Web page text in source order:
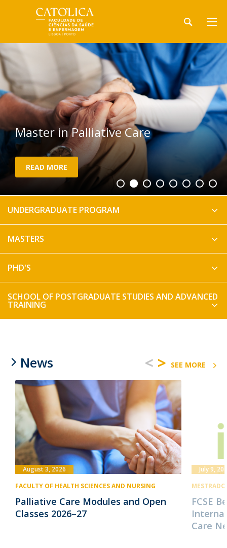
Master in Palliative Care
READ MORE
UNDERGRADUATE PROGRAM
MASTERS
PHD'S
SCHOOL OF POSTGRADUATE STUDIES AND ADVANCED
TRAINING
SEE MORE
News < >
FACULTY OF HEALTH SCIENCES AND NURSING
Palliative Care Modules and Open
Classes 2026–27
August 3, 2026
FCSE
Care
July 9,